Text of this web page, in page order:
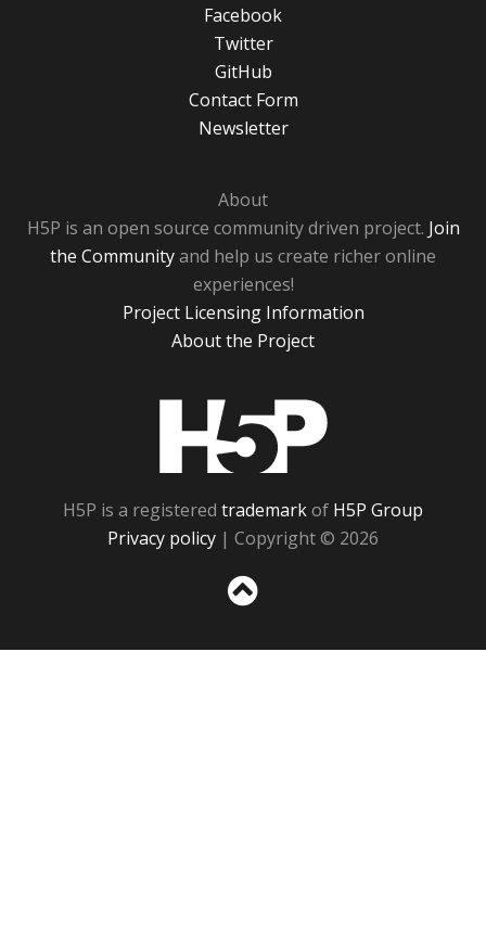
Facebook
Twitter
GitHub
Contact Form
Newsletter
About
H5P is an open source community driven project. Join
the Communityand help us create richer online
experiences!
Project Licensing Information
About the Project
H5P is a registered trademarkof H5P Group
Privacy policy | Copyright © 2026